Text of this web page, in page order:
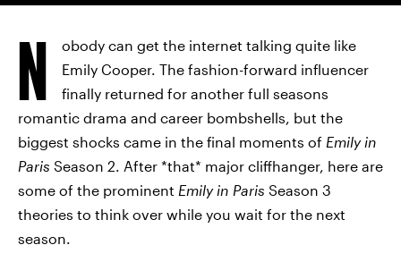
N
obody can get the internet talking quite like
Emily Cooper. The fashion-forward influencer
finally returned for another full seasons
romantic drama and career bombshells, but the
biggest shocks came in the final moments of Emily in
Paris Season 2. After *that* major cliffhanger, here are
some of the prominent Emily in Paris Season 3
theories to think over while you wait for the next
season.